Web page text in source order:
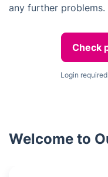
any further problems.
Check
Login
Welcome to